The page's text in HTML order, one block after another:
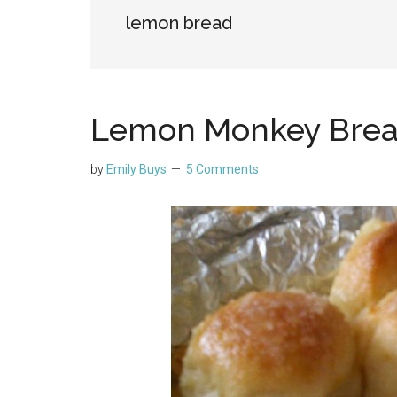
lemon bread
Lemon Monkey
by Emily Buys 5 Comments